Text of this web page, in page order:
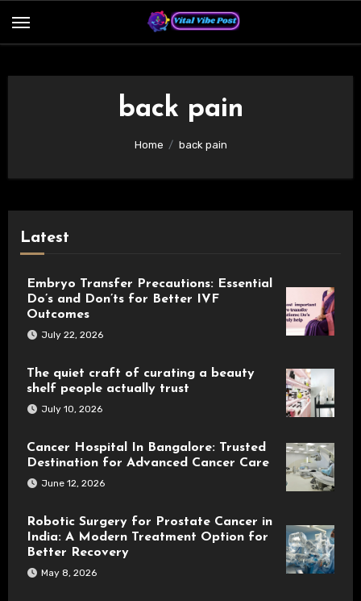
back pain
Home back pain
Latest
Embryo Transfer Precautions: Essential
Do’s and Don’ts for Better IVF
Outcomes
July 22, 2026
The quiet craft of curating a beauty
shelf people actually trust
July 10, 2026
Cancer Hospital In Bangalore: Trusted
Destination for Advanced Cancer Care
June 12, 2026
Robotic Surgery for Prostate Cancer in
India: A Modern Treatment Option for
Better Recovery
May 8, 2026